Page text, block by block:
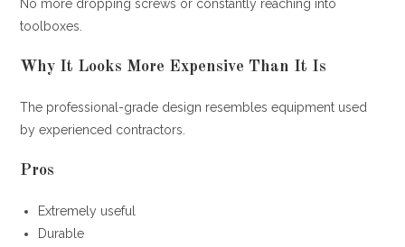
No more dropping screws or constantly reaching into
toolboxes.
Why It Looks More Expensive Than It Is
The professional-grade design resembles equipment used
by experienced contractors.
Pros
Extremely useful
Durable